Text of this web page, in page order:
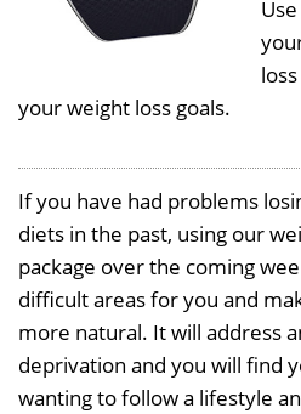
your weight loss goals.
If you have had problems
diets in the past, using our
package over the coming
difficult areas for you and
more natural. It will address
deprivation and you will find
wanting to follow a lifestyle